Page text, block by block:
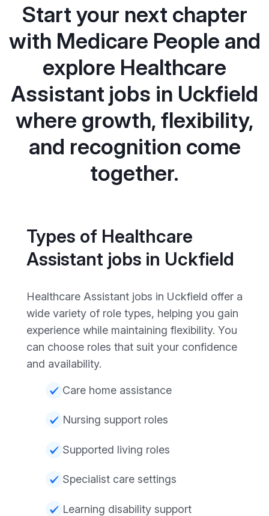
Start your next chapter
with Medicare People and
explore Healthcare
Assistant jobs in Uckfield
where growth, flexibility,
and recognition come
together.
Types of Healthcare
Assistant jobs in Uckfield
Healthcare Assistant jobs in Uckfield offer a
wide variety of role types, helping you gain
experience while maintaining flexibility. You
can choose roles that suit your confidence
and availability.
Care home assistance
Nursing support roles
Supported living roles
Specialist care settings
Learning disability support